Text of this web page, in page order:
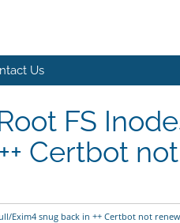
Us
FS
Certbot
Exim4 snug back in ++ Certbot not